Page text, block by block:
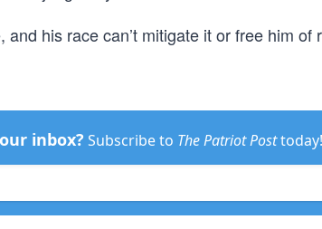
his race can’t mitigate it or free him of
inbox? Subscribe to The Patriot Post